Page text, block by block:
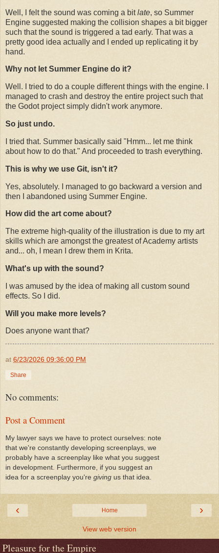
Well, I felt the sound was coming a bitlate, so Summer
Engine suggested making the collision shapes a bit bigger
such that the sound is triggered a tad early. That was a
pretty good idea actually and I ended up replicating it by
hand.
Why not let Summer Engine do it?
Well. I tried to do a couple different things with the engine. I
managed to crash and destroy the entire project such that
the Godot project simply didn't work anymore.
So just undo.
I tried that. Summer basically said "Hmm... let me think
about how to do that." And proceeded to trash everything.
This is why we use Git, isn't it?
Yes, absolutely. I managed to go backward a version and
then I abandoned using Summer Engine.
How did the art come about?
The extreme high-quality of the illustration is due to my art
skills which are amongst the greatest of Academy artists
and... oh, I mean I drew them in Krita.
What's up with the sound?
I was amused by the idea of making all custom sound
effects. So I did.
Will you make more levels?
Does anyone want that?
at 6/23/2026 09:36:00 PM
Share
No comments:
Post a Comment
My lawyer says we have to protect ourselves: note
that we're constantly developing screenplays, we
probably have a screenplay like what you suggest
in development. Furthermore, if you suggest an
idea for a screenplay you're giving us that idea.
‹ ›
Home
View web version
Pleasure for the Empire